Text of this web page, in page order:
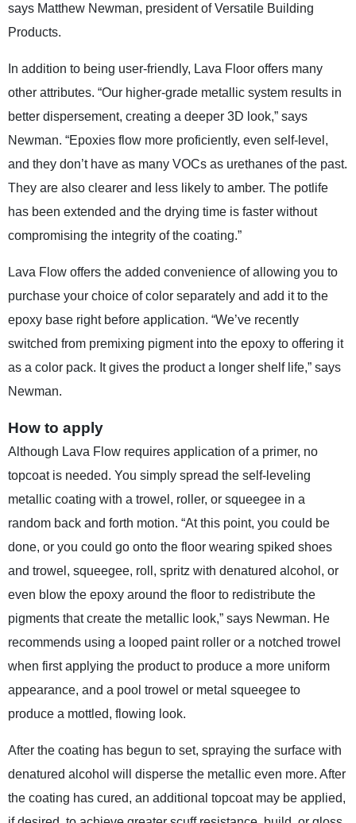
says Matthew Newman, president of Versatile Building
Products.
In addition to being user-friendly, Lava Floor offers many
other attributes. “Our higher-grade metallic system results in
better dispersement, creating a deeper 3D look,” says
Newman. “Epoxies flow more proficiently, even self-level,
and they don’t have as many VOCs as urethanes of the past.
They are also clearer and less likely to amber. The potlife
has been extended and the drying time is faster without
compromising the integrity of the coating.”
Lava Flow offers the added convenience of allowing you to
purchase your choice of color separately and add it to the
epoxy base right before application. “We’ve recently
switched from premixing pigment into the epoxy to offering it
as a color pack. It gives the product a longer shelf life,” says
Newman.
How to apply
Although Lava Flow requires application of a primer, no
topcoat is needed. You simply spread the self-leveling
metallic coating with a trowel, roller, or squeegee in a
random back and forth motion. “At this point, you could be
done, or you could go onto the floor wearing spiked shoes
and trowel, squeegee, roll, spritz with denatured alcohol, or
even blow the epoxy around the floor to redistribute the
pigments that create the metallic look,” says Newman. He
recommends using a looped paint roller or a notched trowel
when first applying the product to produce a more uniform
appearance, and a pool trowel or metal squeegee to
produce a mottled, flowing look.
After the coating has begun to set, spraying the surface with
denatured alcohol will disperse the metallic even more. After
the coating has cured, an additional topcoat may be applied,